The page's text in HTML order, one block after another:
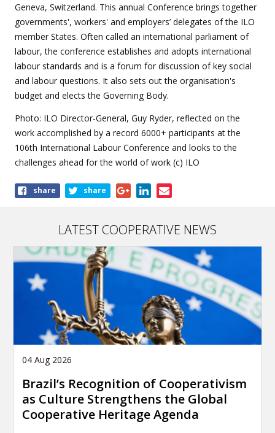
Geneva, Switzerland. This annual Conference brings together
governments', workers' and employers’ delegates of the ILO
member States. Often called an international parliament of
labour, the conference establishes and adopts international
labour standards and is a forum for discussion of key social
and labour questions. It also sets out the organisation's
budget and elects the Governing Body.
Photo: ILO Director-General, Guy Ryder, reflected on the
work accomplished by a record 6000+ participants at the
106th International Labour Conference and looks to the
challenges ahead for the world of work (c) ILO
Shareshare share
LATEST COOPERATIVE NEWS
04 Aug 2026
Brazil’s Recognition of Cooperativism
as Culture Strengthens the Global
Cooperative Heritage Agenda